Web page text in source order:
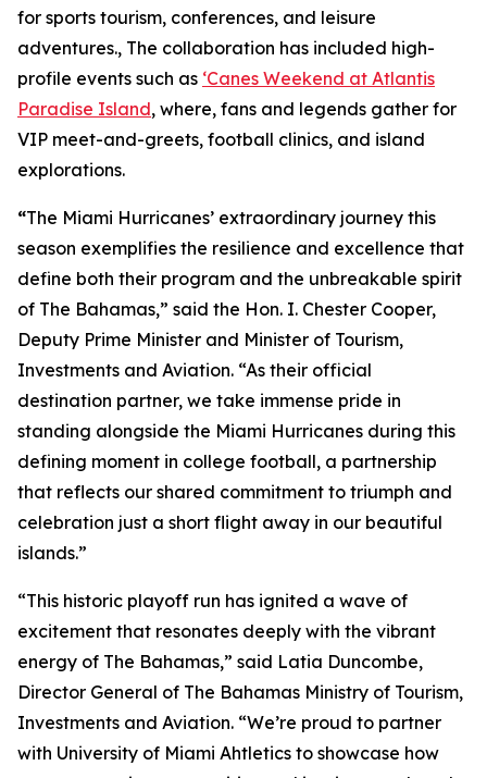
for sports tourism, conferences, and leisure
adventures., The collaboration has included high-
profile events such as ‘Canes Weekend at Atlantis
Paradise Island, where, fans and legends gather for
VIP meet-and-greets, football clinics, and island
explorations.
“The Miami Hurricanes’ extraordinary journey this
season exemplifies the resilience and excellence that
define both their program and the unbreakable spirit
of The Bahamas,” said the Hon. I. Chester Cooper,
Deputy Prime Minister and Minister of Tourism,
Investments and Aviation. “As their official
destination partner, we take immense pride in
standing alongside the Miami Hurricanes during this
defining moment in college football, a partnership
that reflects our shared commitment to triumph and
celebration just a short flight away in our beautiful
islands.”
“This historic playoff run has ignited a wave of
excitement that resonates deeply with the vibrant
energy of The Bahamas,” said Latia Duncombe,
Director General of The Bahamas Ministry of Tourism,
Investments and Aviation. “We’re proud to partner
with University of Miami Ahtletics to showcase how